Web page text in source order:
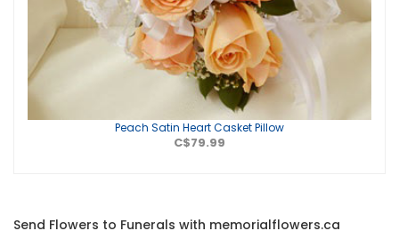
Peach Satin Heart Casket Pillow
C$79.99
Send Flowers to Funerals with memorialflowers.ca